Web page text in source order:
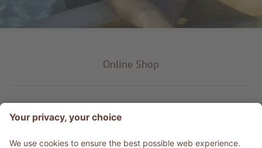
Online Shop
Product type